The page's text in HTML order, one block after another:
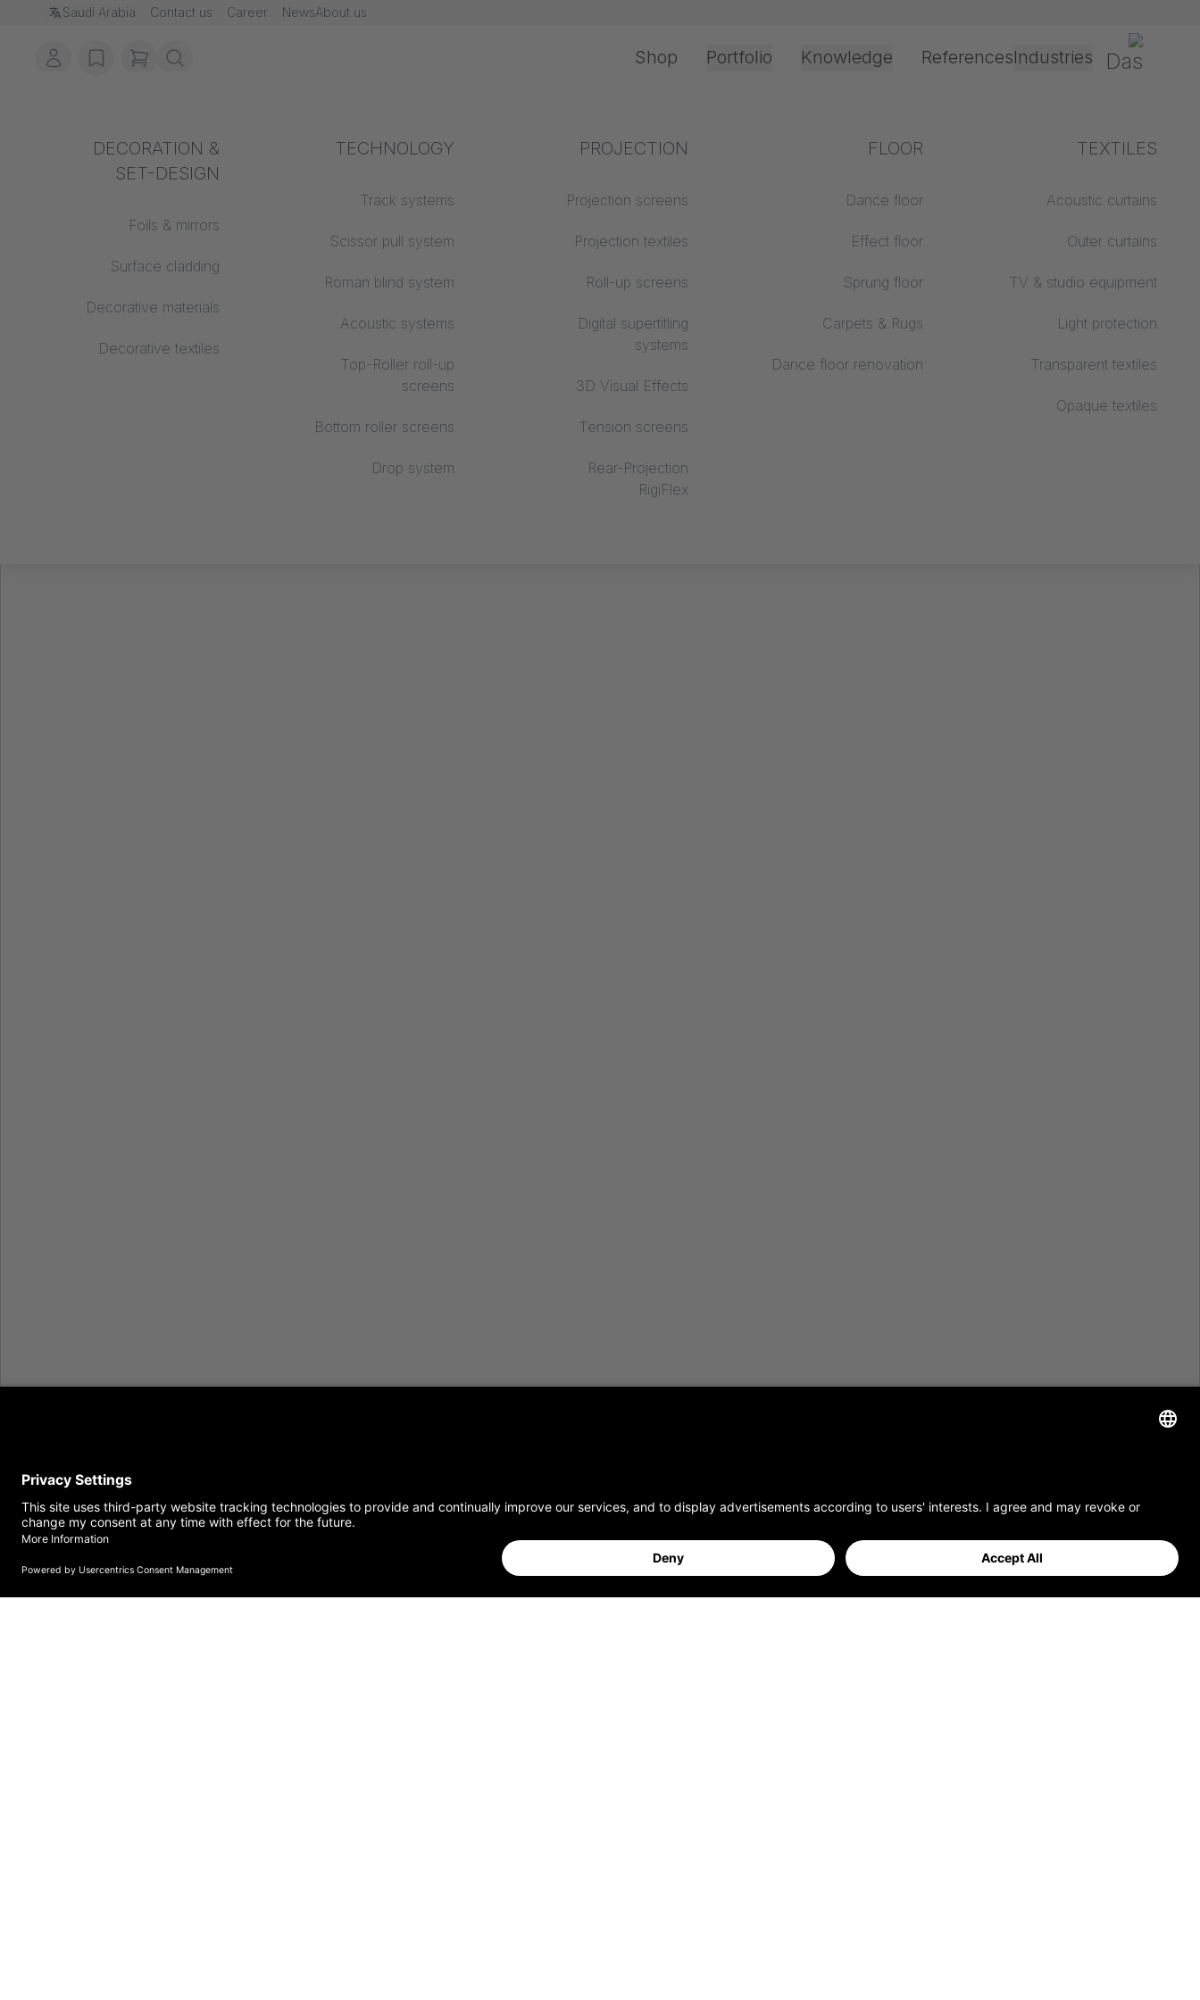
About us
News
Career
Contact us
Saudi Arabia
Gerriets
Industries
Entertainment
References
Knowledge
Explanation of terms
Acoustics ABC
Floor ABC
Projection screens
Processing &
technology
Drive types
Projection film
Rope guide types
Industry knowledge
Textile knowledge
Acoustic knowledge
Projection knowledge
Fire protection
Building material
Acoustics
Portfolio
TEXTILES
Acoustic curtains
Outer curtains
TV & studio equipment
Light protection
Transparent textiles
Opaque textiles
FLOOR
Dance floor
Effect floor
Sprung floor
Carpets & Rugs
Dance floor renovation
PROJECTION
Projection screens
Projection textiles
Roll-up screens
Digital supertitling
systems
3D Visual Effects
Tension screens
Rear-Projection
RigiFlex
TECHNOLOGY
Track systems
Scissor pull system
Roman blind system
Acoustic systems
Top-Roller roll-up
screens
Bottom roller screens
Drop system
DECORATION &
SET-DESIGN
Foils & mirrors
Surface cladding
Decorative materials
Decorative textiles
Shop
in cart, view bag
wishlist